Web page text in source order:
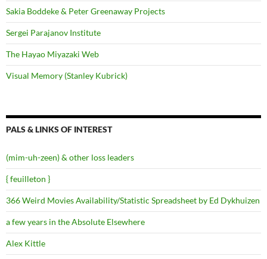
Sakia Boddeke & Peter Greenaway Projects
Sergei Parajanov Institute
The Hayao Miyazaki Web
Visual Memory (Stanley Kubrick)
PALS & LINKS OF INTEREST
(mim-uh-zeen) & other loss leaders
{ feuilleton }
366 Weird Movies Availability/Statistic Spreadsheet by Ed Dykhuizen
a few years in the Absolute Elsewhere
Alex Kittle